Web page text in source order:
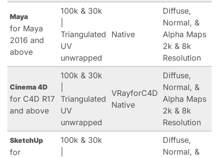
Maya
for Maya
2016 and
above
100k & 30k
Triangulated
UV
unwrapped
Native
Diffuse,
Normal, &
Alpha Maps
2k & 8k
Resolution
Cinema 4D
for C4D R17
and above
100k & 30k
Triangulated
UV
unwrapped
VRayforC4D
Native
Diffuse,
Normal, &
Alpha Maps
2k & 8k
Resolution
SketchUp
for
100k & 30k
Diffuse,
Normal, &